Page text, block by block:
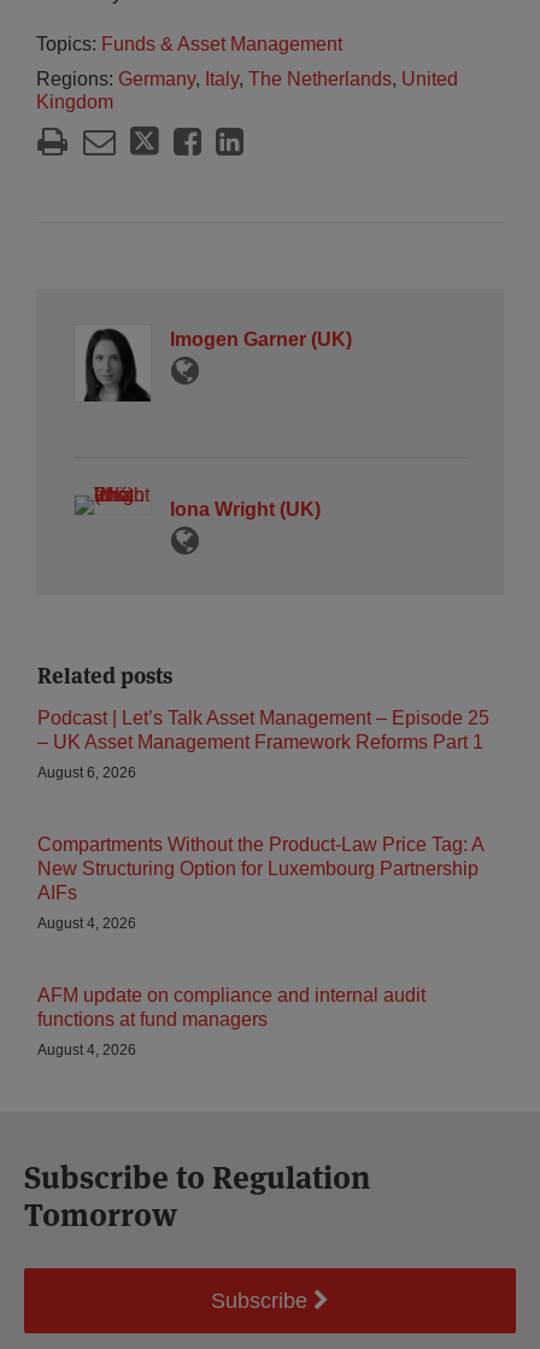
Topics: Funds & Asset Management
Regions: Germany, Italy, The Netherlands, United
Kingdom
Imogen Garner (UK)
Iona Wright (UK)
Related posts
Podcast | Let’s Talk Asset Management – Episode 25
– UK Asset Management Framework Reforms Part 1
August 6, 2026
Compartments Without the Product-Law Price Tag: A
New Structuring Option for Luxembourg Partnership
AIFs
August 4, 2026
AFM update on compliance and internal audit
functions at fund managers
August 4, 2026
Subscribe to Regulation
Tomorrow
Subscribe